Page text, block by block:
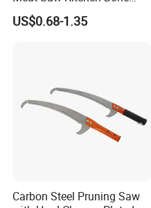
Saw Blade
US$0.68-1.35
Carbon Steel Pruning Saw